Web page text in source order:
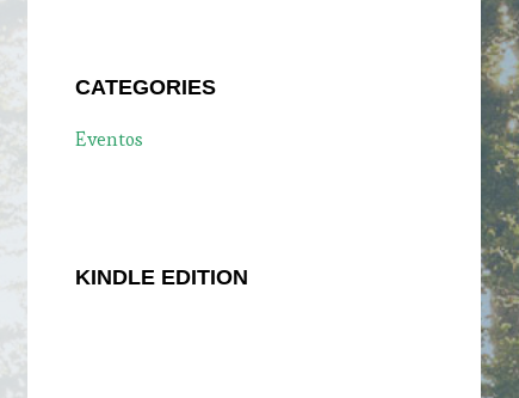
CATEGORIES
Eventos
KINDLE EDITION